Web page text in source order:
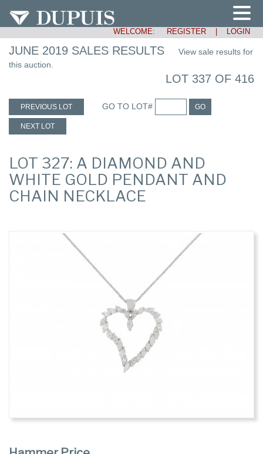
WELCOME: REGISTER LOGIN
JUNE 2019 SALES RESULTS
View sale results for
this auction.
LOT 337 OF 416
PREVIOUS LOT GO TO LOT# GO
NEXT LOT
LOT 327: A DIAMOND AND
WHITE GOLD PENDANT AND
CHAIN NECKLACE